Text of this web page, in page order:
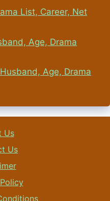
List, Career, Net
Age, Drama
Age, Drama
Us
Us